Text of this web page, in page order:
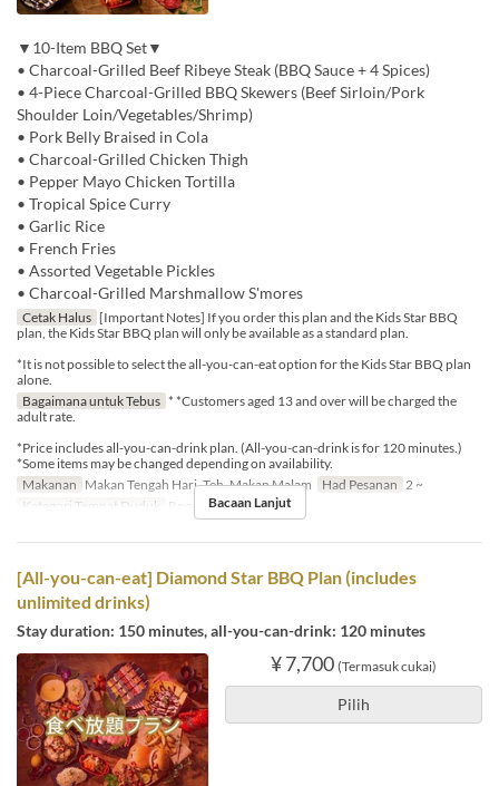
▼10-Item BBQ Set▼
• Charcoal-Grilled Beef Ribeye Steak (BBQ Sauce + 4 Spices)
• 4-Piece Charcoal-Grilled BBQ Skewers (Beef Sirloin/Pork
Shoulder Loin/Vegetables/Shrimp)
• Pork Belly Braised in Cola
• Charcoal-Grilled Chicken Thigh
• Pepper Mayo Chicken Tortilla
• Tropical Spice Curry
• Garlic Rice
• French Fries
• Assorted Vegetable Pickles
• Charcoal-Grilled Marshmallow S'mores
Cetak Halus [Important Notes] If you order this plan and the Kids Star BBQ
plan, the Kids Star BBQ plan will only be available as a standard plan.
*It is not possible to select the all-you-can-eat option for the Kids Star BBQ plan
alone.
Bagaimana untuk Tebus * *Customers aged 13 and over will be charged the
adult rate.
*Price includes all-you-can-drink plan. (All-you-can-drink is for 120 minutes.)
*Some items may be changed depending on availability.
Makanan Makan Tengah Hari, Teh, Makan Malam Had Pesanan 2 ~
Kategori Tempat Duduk
Rooftop BBQBacaan Lanjut
[All-you-can-eat] Diamond Star BBQ Plan (includes
unlimited drinks)
Stay duration: 150 minutes, all-you-can-drink: 120 minutes
¥ 7,700 (Termasuk cukai)
Pilih